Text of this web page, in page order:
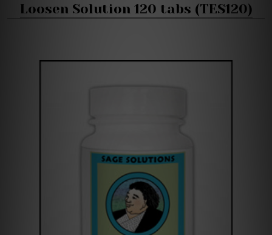
Loosen Solution 120 tabs (TES120)